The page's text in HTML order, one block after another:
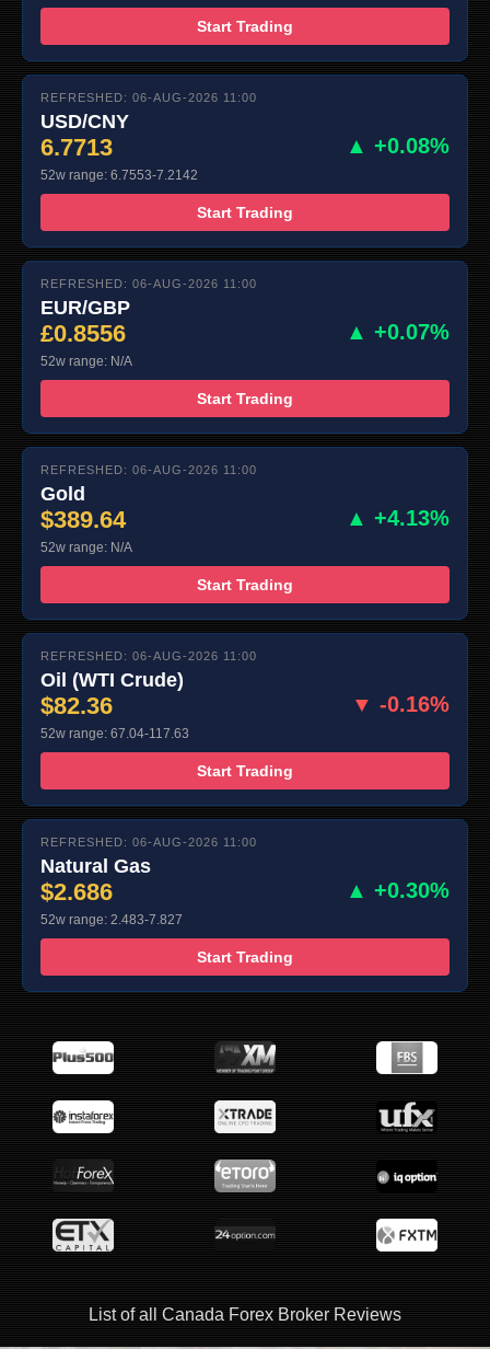
Start Trading
REFRESHED: 06-AUG-2026 11:00
USD/CNY
6.7713 ▲ +0.08%
52w range: 6.7553-7.2142
Start Trading
REFRESHED: 06-AUG-2026 11:00
EUR/GBP
£0.8556 ▲ +0.07%
52w range: N/A
Start Trading
REFRESHED: 06-AUG-2026 11:00
Gold
$389.64 ▲ +4.13%
52w range: N/A
Start Trading
REFRESHED: 06-AUG-2026 11:00
Oil (WTI Crude)
$82.36 ▼ -0.16%
52w range: 67.04-117.63
Start Trading
REFRESHED: 06-AUG-2026 11:00
Natural Gas
$2.686 ▲ +0.30%
52w range: 2.483-7.827
Start Trading
List of all Canada Forex Broker Reviews